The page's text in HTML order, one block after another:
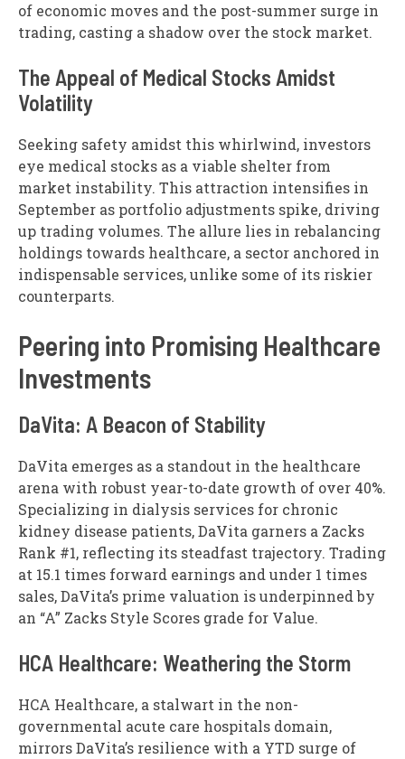
of economic moves and the post-summer surge in
trading, casting a shadow over the stock market.
The Appeal of Medical Stocks Amidst
Volatility
Seeking safety amidst this whirlwind, investors
eye medical stocks as a viable shelter from
market instability. This attraction intensifies in
September as portfolio adjustments spike, driving
up trading volumes. The allure lies in rebalancing
holdings towards healthcare, a sector anchored in
indispensable services, unlike some of its riskier
counterparts.
Peering into Promising Healthcare
Investments
DaVita: A Beacon of Stability
DaVita emerges as a standout in the healthcare
arena with robust year-to-date growth of over 40%.
Specializing in dialysis services for chronic
kidney disease patients, DaVita garners a Zacks
Rank #1, reflecting its steadfast trajectory. Trading
at 15.1 times forward earnings and under 1 times
sales, DaVita’s prime valuation is underpinned by
an “A” Zacks Style Scores grade for Value.
HCA Healthcare: Weathering the Storm
HCA Healthcare, a stalwart in the non-
governmental acute care hospitals domain,
mirrors DaVita’s resilience with a YTD surge of